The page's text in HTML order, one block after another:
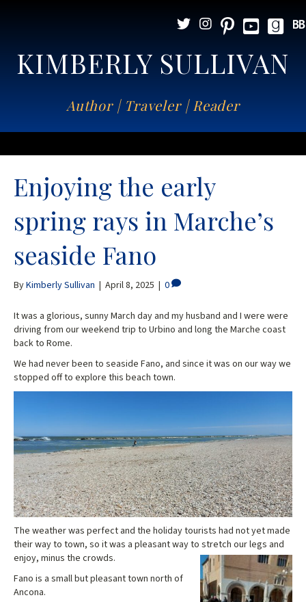
KIMBERLY SULLIVAN
Author | Traveler | Reader
Enjoying the early
spring rays in Marche’s
seaside Fano
ByKimberly Sullivan | April 8, 2025 | 0
It was a glorious, sunny March day and my husband and I were were
driving from our weekend trip to Urbino and long the Marche coast
back to Rome.
We had never been to seaside Fano, and since it was on our way we
stopped off to explore this beach town.
The weather was perfect and the holiday tourists had not yet made
their way to town, so it was a pleasant way to stretch our legs and
enjoy, minus the crowds.
Fano is a small but pleasant town north of
Ancona.